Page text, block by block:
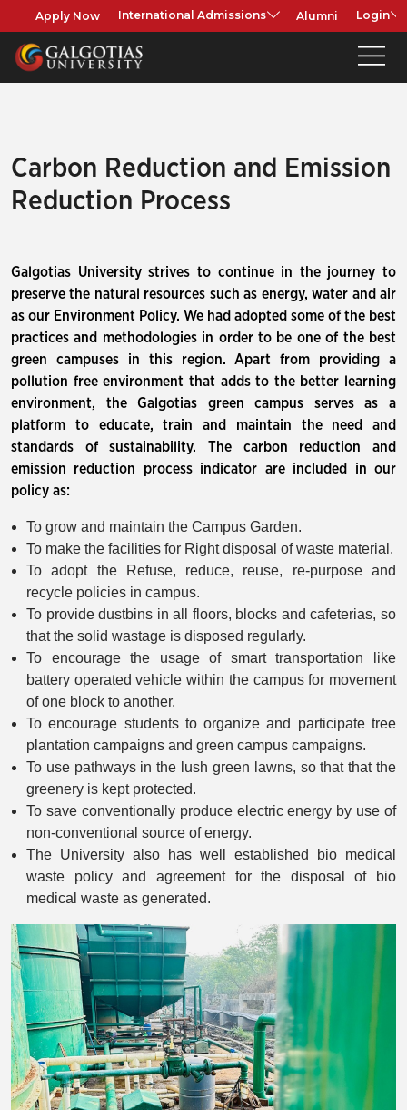
Apply Now International Admissions Alumni Login
Carbon Reduction and Emission
Reduction Process
Galgotias University strives to continue in the journey to
preserve the natural resources such as energy, water and air
as our Environment Policy. We had adopted some of the best
practices and methodologies in order to be one of the best
green campuses in this region. Apart from providing a
pollution free environment that adds to the better learning
environment, the Galgotias green campus serves as a
platform to educate, train and maintain the need and
standards of sustainability. The carbon reduction and
emission reduction process indicator are included in our
policy as:
To grow and maintain the Campus Garden.
To make the facilities for Right disposal of waste material.
To adopt the Refuse, reduce, reuse, re-purpose and
recycle policies in campus.
To provide dustbins in all floors, blocks and cafeterias, so
that the solid wastage is disposed regularly.
To encourage the usage of smart transportation like
battery operated vehicle within the campus for movement
of one block to another.
To encourage students to organize and participate tree
plantation campaigns and green campus campaigns.
To use pathways in the lush green lawns, so that that the
greenery is kept protected.
To save conventionally produce electric energy by use of
non-conventional source of energy.
The University also has well established bio medical
waste policy and agreement for the disposal of bio
medical waste as generated.